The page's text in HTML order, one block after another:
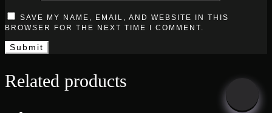
SAVE MY NAME, EMAIL, AND WEBSITE IN THIS
BROWSER FOR THE NEXT TIME I COMMENT.
Related products